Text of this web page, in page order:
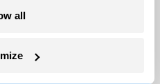
all
you need, right